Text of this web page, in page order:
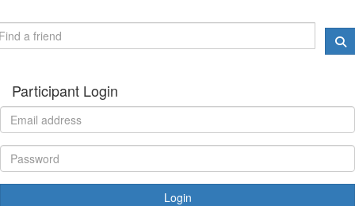
Participant Login
Login